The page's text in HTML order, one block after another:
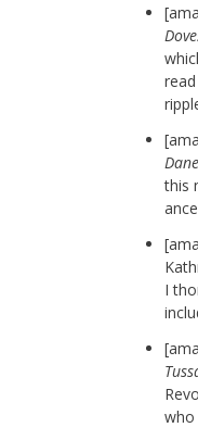
this
I
who